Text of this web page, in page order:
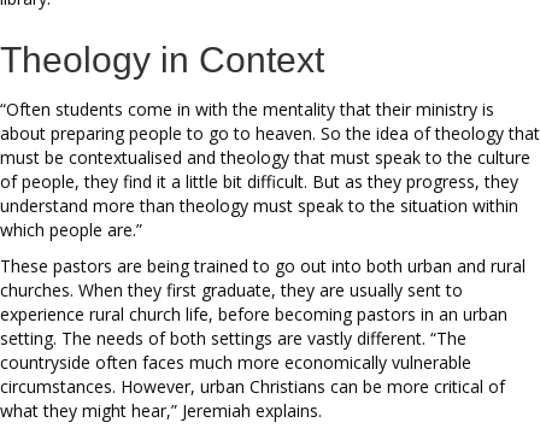
Theology in Context
“Often students come in with the mentality that their ministry is
about preparing people to go to heaven. So the idea of theology that
must be contextualised and theology that must speak to the culture
of people, they find it a little bit difficult. But as they progress, they
understand more than theology must speak to the situation within
which people are.”
These pastors are being trained to go out into both urban and rural
churches. When they first graduate, they are usually sent to
experience rural church life, before becoming pastors in an urban
setting. The needs of both settings are vastly different. “The
countryside often faces much more economically vulnerable
circumstances. However, urban Christians can be more critical of
what they might hear,” Jeremiah explains.